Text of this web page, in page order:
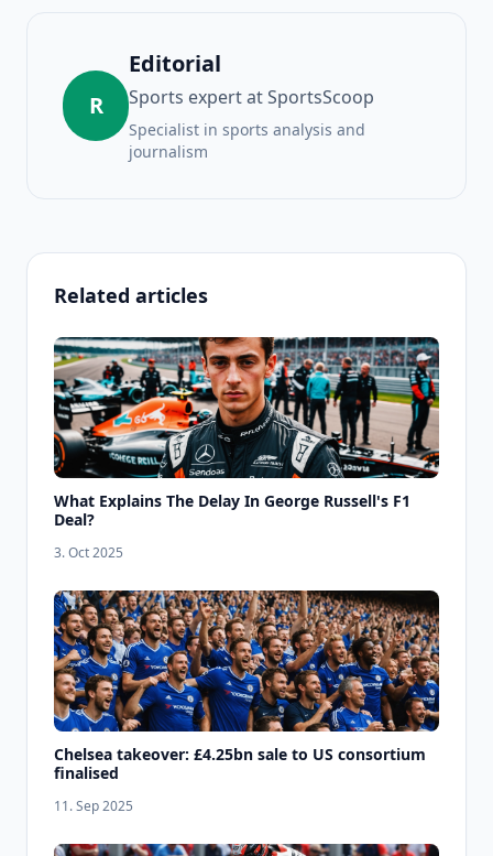
R
Editorial
Sports expert at SportsScoop
Specialist in sports analysis and
journalism
Related articles
What Explains The Delay In George Russell's F1
Deal?
3. Oct 2025
Chelsea takeover: £4.25bn sale to US consortium
finalised
11. Sep 2025